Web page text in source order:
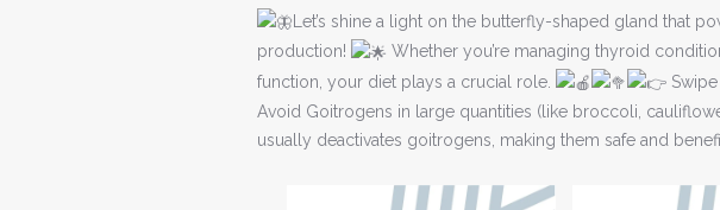
Let’s shine a light on the butterfly-shaped gland that
production!
Whether you’re managing thyroid
function, your diet plays a crucial role.
Avoid Goitrogens in large quantities (like broccoli,
usually deactivates goitrogens, making them safe and